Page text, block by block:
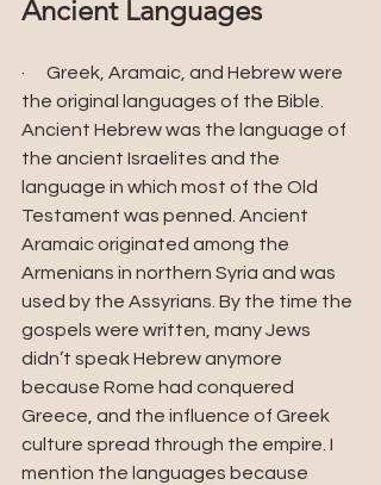
Ancient Languages
·      Greek, Aramaic, and Hebrew were
the original languages of the Bible.
Ancient Hebrew was the language of
the ancient Israelites and the
language in which most of the Old
Testament was penned. Ancient
Aramaic originated among the
Armenians in northern Syria and was
used by the Assyrians. By the time the
gospels were written, many Jews
didn’t speak Hebrew anymore
because Rome had conquered
Greece, and the influence of Greek
culture spread through the empire. I
mention the languages because